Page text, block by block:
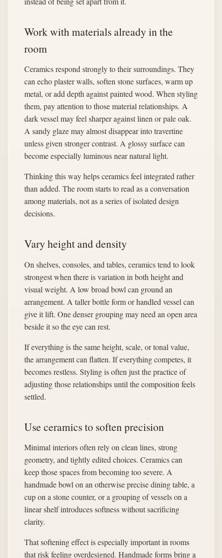
Work with materials already in the
room
Ceramics respond strongly to their surroundings. They
can echo plaster walls, soften stone surfaces, warm up
metal, or add depth against painted wood. When styling
them, pay attention to those material relationships. A
dark vessel may feel sharper against linen or pale oak.
A sandy glaze may almost disappear into travertine
unless given stronger contrast. A glossy surface can
become especially luminous near natural light.
Thinking this way helps ceramics feel integrated rather
than added. The room starts to read as a conversation
among materials, not as a series of isolated design
decisions.
Vary height and density
On shelves, consoles, and tables, ceramics tend to look
strongest when there is variation in both height and
visual weight. A low broad bowl can ground an
arrangement. A taller bottle form or handled vessel can
give it lift. One denser grouping may need an open area
beside it so the eye can rest.
If everything is the same height, scale, or tonal value,
the arrangement can flatten. If everything competes, it
becomes restless. Styling is often just the practice of
adjusting those relationships until the composition feels
settled.
Use ceramics to soften precision
Minimal interiors often rely on clean lines, strong
geometry, and tightly edited choices. Ceramics can
keep those spaces from becoming too severe. A
handmade bowl on an otherwise precise dining table, a
cup on a stone counter, or a grouping of vessels on a
linear shelf introduces softness without sacrificing
clarity.
That softening effect is especially important in rooms
that risk feeling overdesigned. Handmade forms bring a